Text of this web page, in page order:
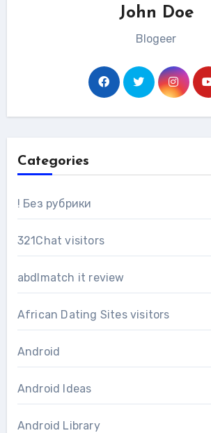
John Doe
Blogeer
Categories
! Без рубрики
321Chat visitors
abdlmatch it review
African Dating Sites visitors
Android
Android Ideas
Android Library